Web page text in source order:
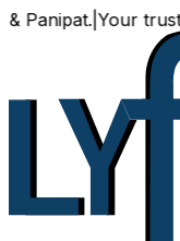
trusted mental